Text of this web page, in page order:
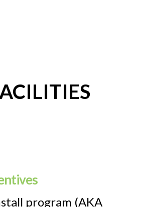
program (AKA